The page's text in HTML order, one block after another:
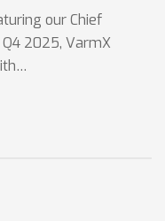
our Chief
2025, VarmX